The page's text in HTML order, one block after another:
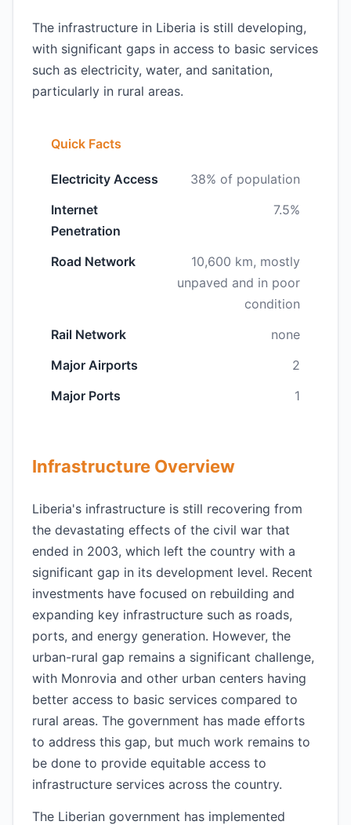
The infrastructure in Liberia is still developing,
with significant gaps in access to basic services
such as electricity, water, and sanitation,
particularly in rural areas.
Quick Facts
Electricity Access
38% of population
Internet
Penetration
7.5%
Road Network
10,600 km, mostly
unpaved and in poor
condition
Rail Network
none
Major Airports
2
Major Ports
1
Infrastructure Overview
Liberia's infrastructure is still recovering from
the devastating effects of the civil war that
ended in 2003, which left the country with a
significant gap in its development level. Recent
investments have focused on rebuilding and
expanding key infrastructure such as roads,
ports, and energy generation. However, the
urban-rural gap remains a significant challenge,
with Monrovia and other urban centers having
better access to basic services compared to
rural areas. The government has made efforts
to address this gap, but much work remains to
be done to provide equitable access to
infrastructure services across the country.
The Liberian government has implemented